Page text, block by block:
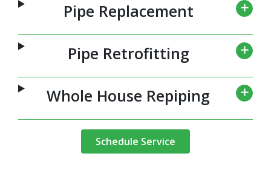
Pipe Replacement
Pipe Retrofitting
Whole House Repiping
Schedule Service